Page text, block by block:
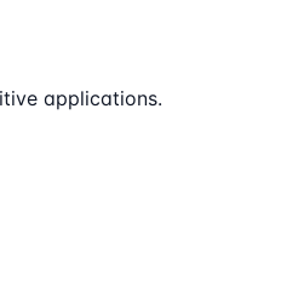
applications.